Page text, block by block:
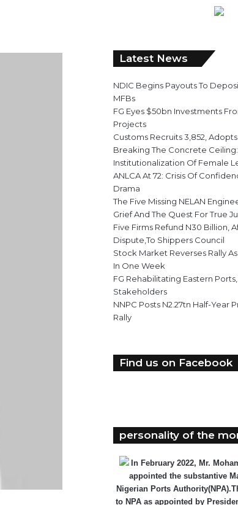
Latest News
NDIC Begins Payouts To
MFBs
FG Eyes $50bn Investments
Projects
Customs Recruits 3,852,
Breaking The Concrete Ceiling:
Institutionalization Of Female
ANLCA At 72: Crisis Of
Drama
The Five Missing NELAN
Grief And The Quest For True
Five Firms Refund N30 Billion,
Dispute,To Shippers Council
Stock Market Reverses Rally
In One Week
FG Rehabilitating Eastern Ports,
Stakeholders
NNPC Posts N2.27tn Half-Year
Rally
Find us on Facebook
personality of the
In February 2022, Mr.
appointed the substantive
Nigerian Ports
to NPA as appointed by